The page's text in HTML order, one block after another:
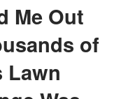
Me Out
of
Lawn